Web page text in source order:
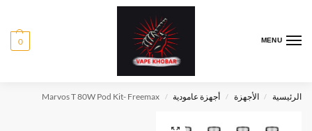
MENU
0
الرئيسية / الأجهزة / أجهزة عامودية /
Marvos T 80W Pod Kit- Freemax